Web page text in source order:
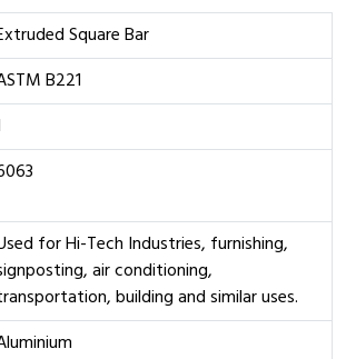
Square Bar
B221
for Hi-Tech Industries, furnishing,
air conditioning,
building and similar uses.